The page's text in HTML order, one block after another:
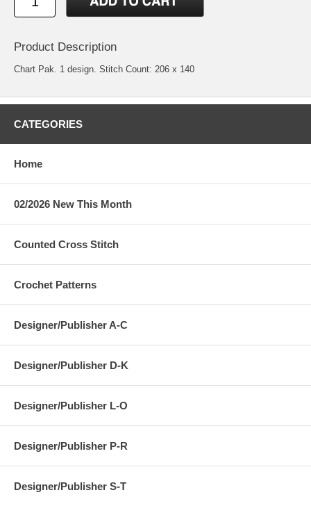
Product Description
Chart Pak. 1 design. Stitch Count: 206 x 140
CATEGORIES
Home
02/2026 New This Month
Counted Cross Stitch
Crochet Patterns
Designer/Publisher A-C
Designer/Publisher D-K
Designer/Publisher L-O
Designer/Publisher P-R
Designer/Publisher S-T